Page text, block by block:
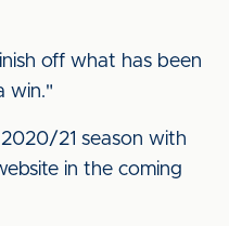
off what has been
win."
21 season with
in the coming